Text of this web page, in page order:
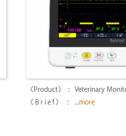
Veterinary
...more